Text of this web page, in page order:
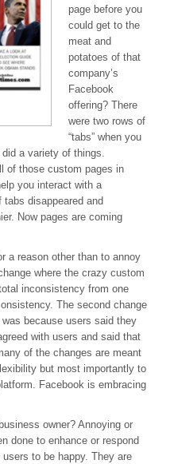
page before you
could get to the
meat and
potatoes of that
company’s
Facebook
offering? There
were two rows of
“tabs” when you
a variety of things.
of those custom pages in
you interact with a
disappeared and
Now pages are coming
a reason other than to annoy
where the crazy custom
inconsistency from one
The second change
because users said they
with users and said that
of the changes are meant
but most importantly to
Facebook is embracing
owner? Annoying or
done to enhance or respond
to be happy. They are